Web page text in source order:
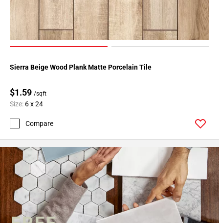
Sierra Beige Wood Plank Matte Porcelain Tile
$1.59 /sqft
Size: 6 x 24
Compare